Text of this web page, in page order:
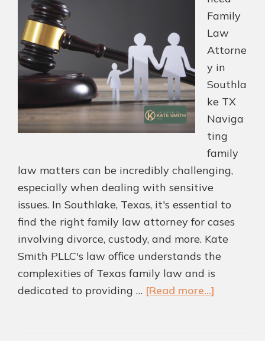
Family
Law
Attorne
y in
Southla
ke TX
Naviga
ting
family
law matters can be incredibly challenging,
especially when dealing with sensitive
issues. In Southlake, Texas, it's essential to
find the right family law attorney for cases
involving divorce, custody, and more. Kate
Smith PLLC's law office understands the
complexities of Texas family law and is
dedicated to providing … [Read more...]